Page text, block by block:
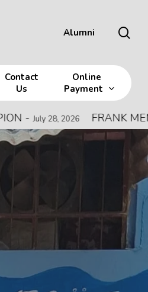
Alumni
Contact
Us
Online
Payment
FRANK MEMORIAL ALL